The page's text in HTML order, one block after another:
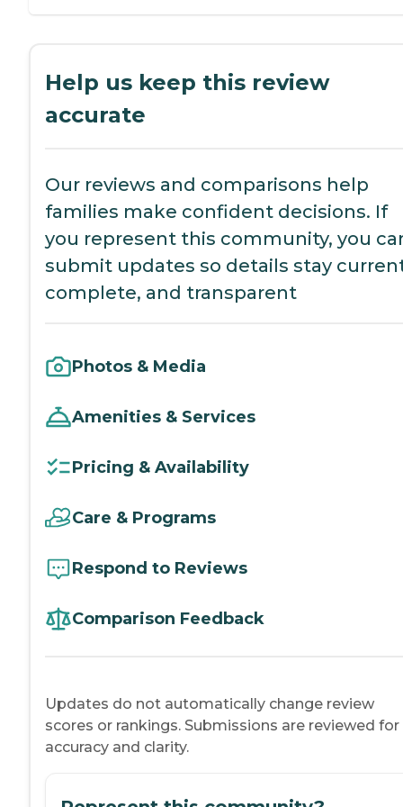
Help us keep this review
accurate
Our reviews and comparisons help
families make confident decisions. If
you represent this community, you
submit updates so details stay
complete, and transparent
Photos & Media
Amenities & Services
Pricing & Availability
Care & Programs
Respond to Reviews
Comparison Feedback
Updates do not automatically change review
scores or rankings. Submissions are reviewed for
accuracy and clarity.